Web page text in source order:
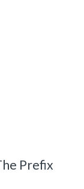
Prefix